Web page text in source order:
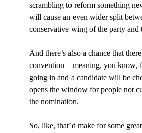
scrambling to reform something
will cause an even wider split
conservative wing of the party and
And there’s also a chance that
convention—meaning, you know,
going in and a candidate will be
opens the window for people not
the nomination.
So, like, that’d make for some